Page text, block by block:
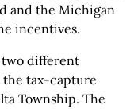
and the Michigan
incentives.
different
the tax-capture
Township. The